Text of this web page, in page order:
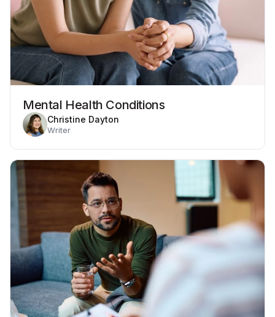
Mental Health Conditions
Christine Dayton
Writer